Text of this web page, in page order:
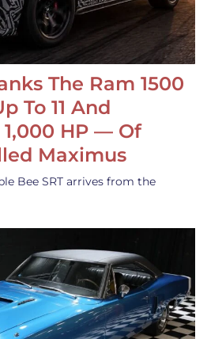
The Ram 1500
To 11 And
HP — Of
Maximus
Bee SRT arrives from the